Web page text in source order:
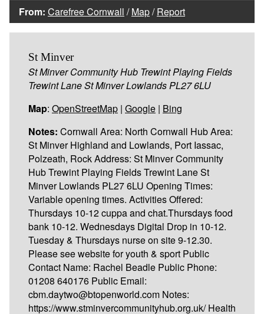
From: Carefree Cornwall /Map/Report
St Minver
St Minver Community Hub Trewint Playing Fields
Trewint Lane St Minver Lowlands PL27 6LU
Map: OpenStreetMap | Google | Bing
Notes: Cornwall Area: North Cornwall Hub Area:
St Minver Highland and Lowlands, Port Iassac,
Polzeath, Rock Address: St Minver Community
Hub Trewint Playing Fields Trewint Lane St
Minver Lowlands PL27 6LU Opening Times:
Variable opening times. Activities Offered:
Thursdays 10-12 cuppa and chat.Thursdays food
bank 10-12. Wednesdays Digital Drop in 10-12.
Tuesday & Thursdays nurse on site 9-12.30.
Please see website for youth & sport Public
Contact Name: Rachel Beadle Public Phone:
01208 640176 Public Email:
cbm.daytwo@btopenworld.com Notes:
https://www.stminvercommunityhub.org.uk/ Health